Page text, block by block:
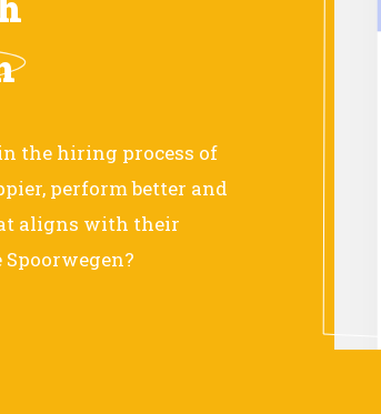
the hiring process of
perform better and
aligns with their